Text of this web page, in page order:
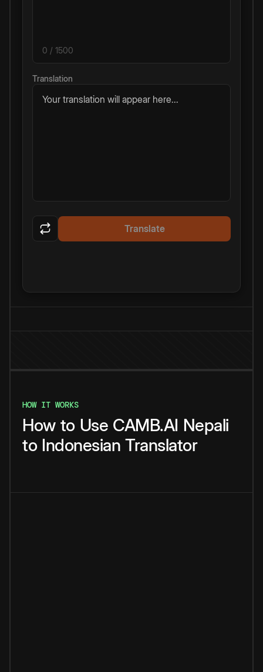
0 / 1500
Translation
Your translation will appear here...
Translate
HOW IT WORKS
How to Use CAMB.AI Nepali
to Indonesian Translator